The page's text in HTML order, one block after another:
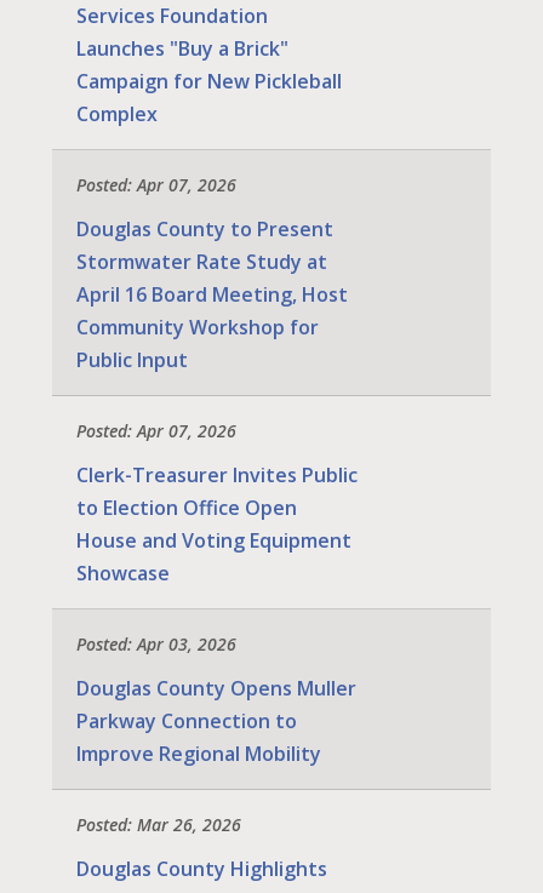
Services Foundation
Launches "Buy a Brick"
Campaign for New Pickleball
Complex
Posted: Apr 07, 2026
Douglas County to Present
Stormwater Rate Study at
April 16 Board Meeting, Host
Community Workshop for
Public Input
Posted: Apr 07, 2026
Clerk-Treasurer Invites Public
to Election Office Open
House and Voting Equipment
Showcase
Posted: Apr 03, 2026
Douglas County Opens Muller
Parkway Connection to
Improve Regional Mobility
Posted: Mar 26, 2026
Douglas County Highlights